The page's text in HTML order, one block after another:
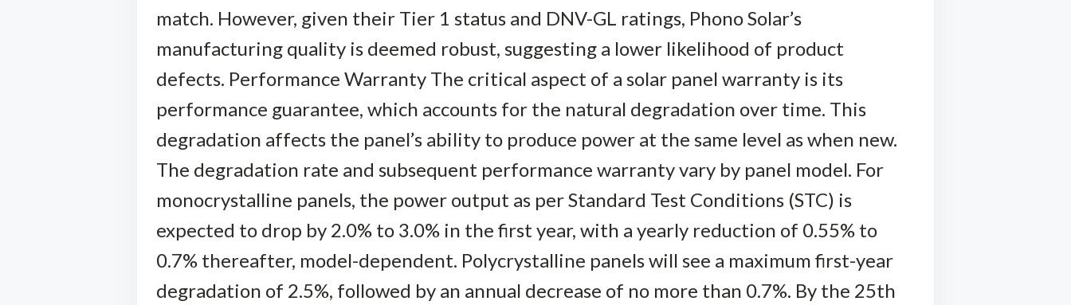
match. However, given their Tier 1 status and DNV-GL ratings, Phono Solar’s
manufacturing quality is deemed robust, suggesting a lower likelihood of product
defects. Performance Warranty The critical aspect of a solar panel warranty is its
performance guarantee, which accounts for the natural degradation over time. This
degradation affects the panel’s ability to produce power at the same level as when new.
The degradation rate and subsequent performance warranty vary by panel model. For
monocrystalline panels, the power output as per Standard Test Conditions (STC) is
expected to drop by 2.0% to 3.0% in the first year, with a yearly reduction of 0.55% to
0.7% thereafter, model-dependent. Polycrystalline panels will see a maximum first-year
degradation of 2.5%, followed by an annual decrease of no more than 0.7%. By the 25th